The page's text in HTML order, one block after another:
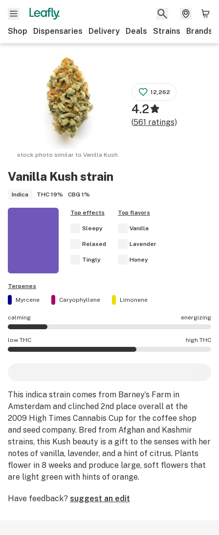
Shop Dispensaries Delivery Deals Strains Brands
Vanilla Kush strain
Indica THC 19% CBG 1%
stock photo similar toVanilla Kush
12,262
4.2
(561 ratings)
Top effects
Sleepy
Relaxed
Tingly
Top flavors
Vanilla
Lavender
Honey
Terpenes
Myrcene
Caryophyllene Limonene
calming energizing
Vanilla Kush effects are mostly calming.
low THC high THC
This indica strain comes from Barney’s Farm in
Amsterdam and clinched 2nd place overall at the
2009 High Times Cannabis Cup for the coffee shop
and seed company. Bred from Afghan and Kashmir
strains, this Kush beauty is a gift to the senses with her
notes of vanilla, lavender, and a hint of citrus. Plants
flower in 8 weeks and produce large, soft flowers that
are light green with hints of orange.
Have feedback? suggest an edit